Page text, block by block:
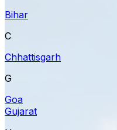
Bihar
C
Chhattisgarh
G
Goa
Gujarat